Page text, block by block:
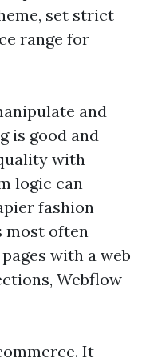
set strict
range for
and
is good and
with
logic can
fashion
most often
with a web
Webflow
It